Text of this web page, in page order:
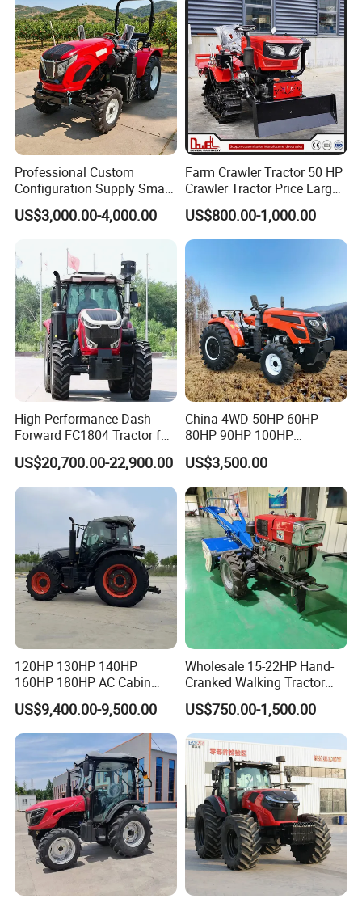
Professional Custom
Configuration Supply Smart
Farming Eco Friendly
Modern 4X4 Four Wheel
Orchard Mini Tractor
US$3,000.00-4,000.00
Farm Crawler Tractor 50 HP
Crawler Tractor Price Large
40HP Rubber Track Crawler
Tractor with Rotary Tiller
US$800.00-1,000.00
High-Performance Dash
Forward FC1804 Tractor for
Agriculture Use
US$20,700.00-22,900.00
China 4WD 50HP 60HP
80HP 90HP 100HP
Agricultural Machinery Farm
Tractor Trailer Rotary
Cultivator Planter Tractors
with Mower
US$3,500.00
120HP 130HP 140HP
160HP 180HP AC Cabin
Farm Tractor with Lovol
Diesel Engine Yto Compact
Mini Tractor Agriculture
Fmworld Tractor
US$9,400.00-9,500.00
Wholesale 15-22HP Hand-
Cranked Walking Tractor
High-Quality Farm
Household Agricultural
Equipment China Factory
Direct Sale
US$750.00-1,500.00